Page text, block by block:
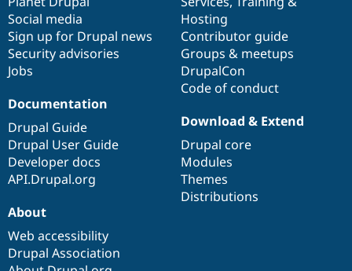
Social media
Sign up for Drupal news
Security advisories
Jobs
Hosting
Contributor guide
Groups & meetups
DrupalCon
Code of conduct
Documentation
Drupal Guide
Drupal User Guide
Developer docs
API.Drupal.org
base
Download & Extend
Drupal core
Modules
Themes
Distributions
community
About
Web accessibility
Drupal Association